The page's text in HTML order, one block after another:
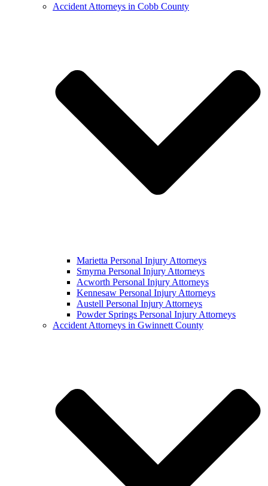
Accident Attorneys in Cobb County
Marietta Personal Injury Attorneys
Smyrna Personal Injury Attorneys
Acworth Personal Injury Attorneys
Kennesaw Personal Injury Attorneys
Austell Personal Injury Attorneys
Powder Springs Personal Injury Attorneys
Accident Attorneys in Gwinnett County